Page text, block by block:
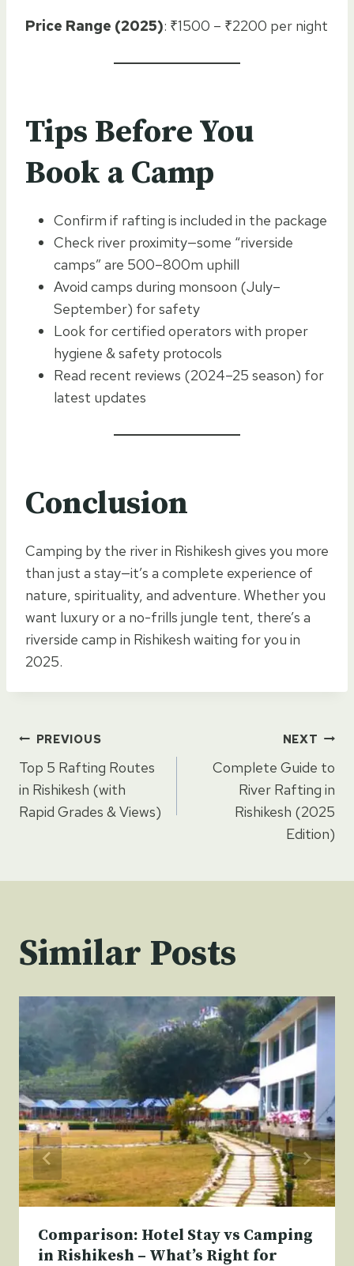
Price Range (2025): ₹1500 – ₹2200 per night
Tips Before You
Book a Camp
Confirm if rafting is included in the package
Check river proximity—some “riverside
camps” are 500–800m uphill
Avoid camps during monsoon (July–
September) for safety
Look for certified operators with proper
hygiene & safety protocols
Read recent reviews (2024–25 season) for
latest updates
Conclusion
Camping by the river in Rishikesh gives you more
than just a stay—it’s a complete experience of
nature, spirituality, and adventure. Whether you
want luxury or a no-frills jungle tent, there’s a
riverside camp in Rishikesh waiting for you in
2025.
Post
navigation
PREVIOUS
Top 5 Rafting Routes
in Rishikesh (with
Rapid Grades & Views)
NEXT
Complete Guide to
River Rafting in
Rishikesh (2025
Edition)
Similar Posts
Comparison: Hotel Stay vs Camping
in Rishikesh – What’s Right for